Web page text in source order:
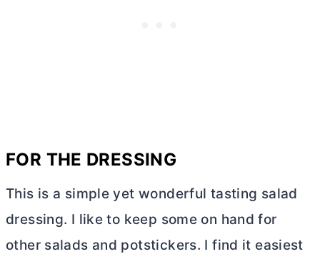
FOR THE DRESSING
This is a simple yet wonderful tasting salad
dressing. I like to keep some on hand for
other salads and potstickers. I find it easiest